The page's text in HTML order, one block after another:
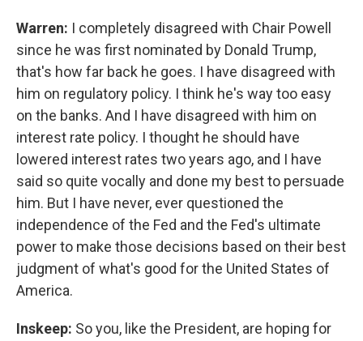
Warren: I completely disagreed with Chair Powell
since he was first nominated by Donald Trump,
that's how far back he goes. I have disagreed with
him on regulatory policy. I think he's way too easy
on the banks. And I have disagreed with him on
interest rate policy. I thought he should have
lowered interest rates two years ago, and I have
said so quite vocally and done my best to persuade
him. But I have never, ever questioned the
independence of the Fed and the Fed's ultimate
power to make those decisions based on their best
judgment of what's good for the United States of
America.
Inskeep: So you, like the President, are hoping for